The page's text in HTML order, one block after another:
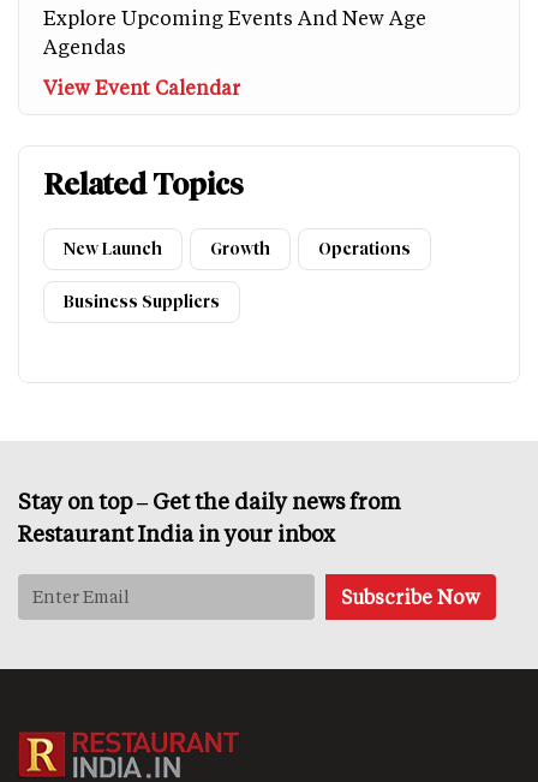
Explore Upcoming Events And New Age
Agendas
View Event Calendar
Related Topics
New Launch Growth Operations
Business Suppliers
Stay on top – Get the daily news from
Restaurant India in your inbox